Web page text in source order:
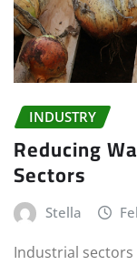
INDUSTRY
Reducing
Sectors
Stella
Industrial